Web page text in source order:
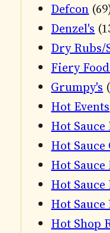
Defcon
Denzel's
Dry Rubs/
Fiery
Grumpy's
Hot Events
Hot Sauce
Hot
Hot Sauce
Hot Sauce
Hot Sauce
Hot Shop